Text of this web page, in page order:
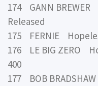
174 GANN
Released
175 FERNIE
176 LE BIG ZERO
400
177 BOB